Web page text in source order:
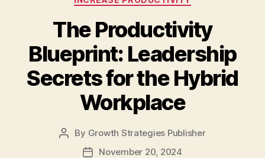
The Productivity
Blueprint: Leadership
Secrets for the Hybrid
Workplace
By Growth Strategies Publisher
November 20, 2024